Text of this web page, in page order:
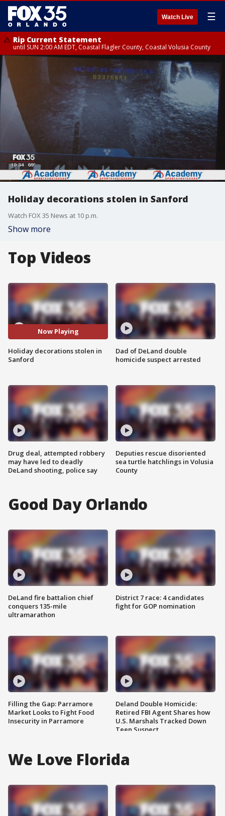
Watch Live ☰
Rip Current Statement
until SUN 2:00 AM EDT, Coastal Flagler County, Coastal Volusia County
Holiday decorations stolen in Sanford
Watch FOX 35 News at 10 p.m.
Show more
Top Videos
Now Playing
Holiday decorations stolen in
Sanford
Drug deal, attempted robbery
may have led to deadly
DeLand shooting, police say
Dad of DeLand double
homicide suspect arrested
Deputies rescue disoriented
sea turtle hatchlings in Volusia
County
Good Day Orlando
DeLand fire battalion chief
conquers 135-mile
ultramarathon
Filling the Gap: Parramore
Market Looks to Fight Food
Insecurity in Parramore
District 7 race: 4 candidates
fight for GOP nomination
Deland Double Homicide:
Retired FBI Agent Shares how
U.S. Marshals Tracked Down
Teen Suspect
We Love Florida